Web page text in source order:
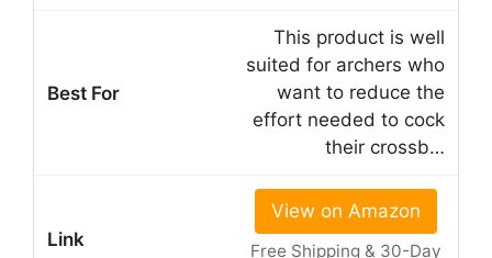
This product is well
suited for archers who
want to reduce the
effort needed to cock
their crossb…
View on Amazon
Free Shipping & 30-Day